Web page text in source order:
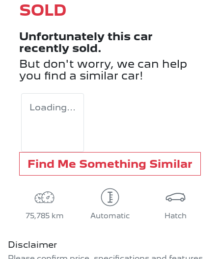
SOLD
Unfortunately this car
recently sold.
But don't worry, we can help
you find a similar car!
Loading...
Find Me Something Similar
75,785 km Automatic Hatch
Disclaimer